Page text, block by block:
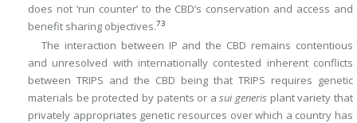
does not ‘run counter’ to the CBD’s conservation and access and
benefit sharing objectives.73
The interaction between IP and the CBD remains contentious
and unresolved with internationally contested inherent conflicts
between TRIPS and the CBD being that TRIPS requires genetic
materials be protected by patents or asui generis plant variety that
privately appropriates genetic resources over which a country has